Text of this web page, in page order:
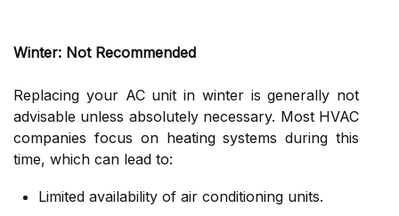
Winter: Not Recommended
Replacing your AC unit in winter is generally not
advisable unless absolutely necessary. Most HVAC
companies focus on heating systems during this
time, which can lead to:
Limited availability of air conditioning units.